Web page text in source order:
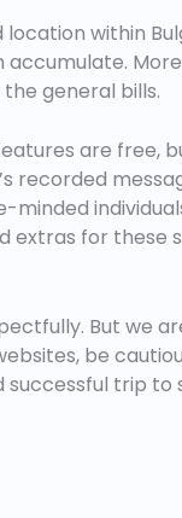
location within
general bills.
are free,
extras for these
But we
be
trip